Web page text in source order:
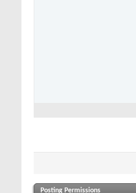
Posting Permissions